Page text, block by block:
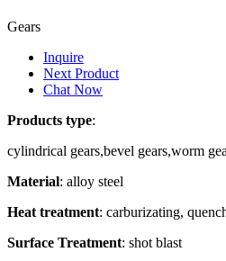
Gears
Inquire
Next Product
Chat Now
Products type:
cylindrical gears,bevel gears,worm
Material: alloy steel
Heat treatment: carburizating,
Surface Treatment: shot blast